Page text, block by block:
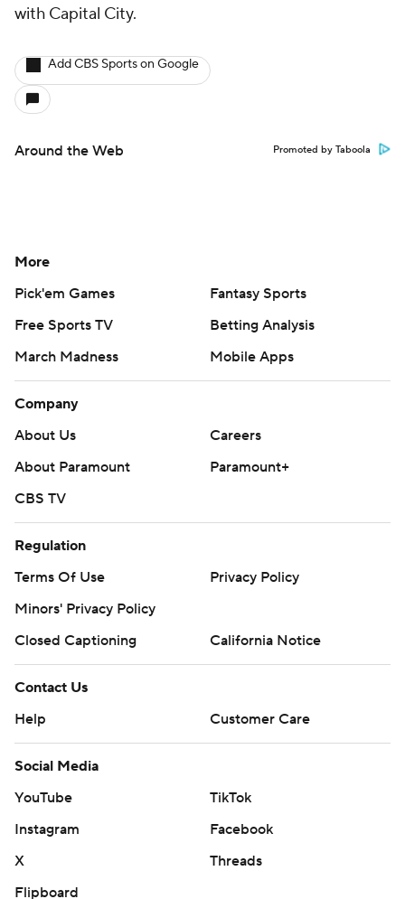
with Capital City.
Add CBS Sports on Google
Around the Web Promoted by Taboola
More
Pick'em Games
Fantasy Sports
Free Sports TV
Betting Analysis
March Madness
Mobile Apps
Company
About Us
Careers
About Paramount
Paramount+
CBS TV
Regulation
Terms Of Use
Privacy Policy
Minors' Privacy Policy
Closed Captioning
California Notice
Contact Us
Help
Customer Care
Social Media
YouTube
TikTok
Instagram
Facebook
X
Threads
Flipboard